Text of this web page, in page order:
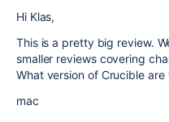
Hi Klas,
This is a pretty big review.
smaller reviews covering
What version of Crucible are
mac